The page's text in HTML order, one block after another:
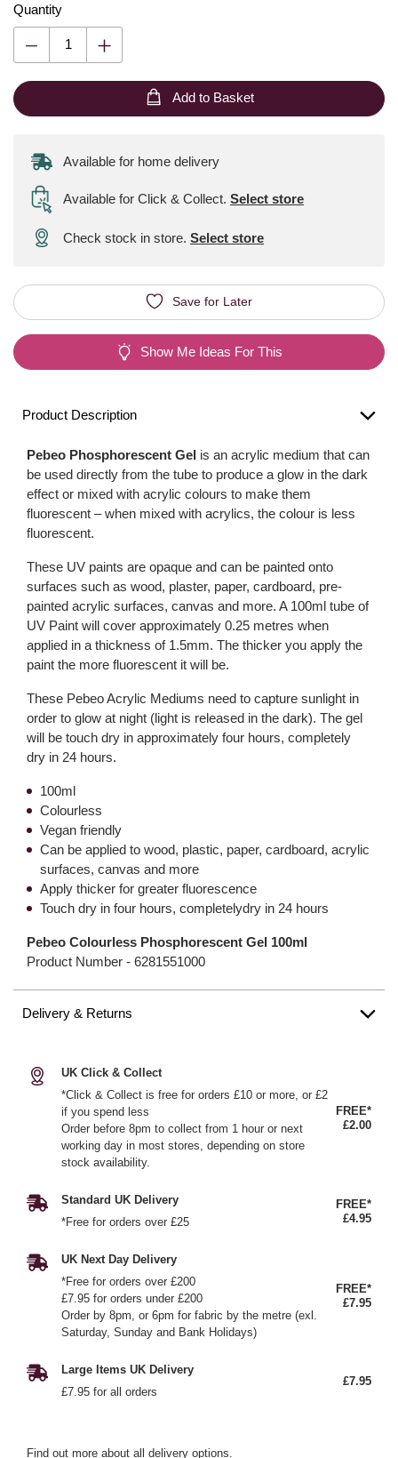
Quantity
Add to Basket
Available for home delivery
Available for Click & Collect. Select store
Check stock in store. Select store
Save for Later
Show Me Ideas For This
Product Description
Pebeo Phosphorescent Gel is an acrylic medium that can
be used directly from the tube to produce a glow in the dark
effect or mixed with acrylic colours to make them
fluorescent – when mixed with acrylics, the colour is less
fluorescent.
These UV paints are opaque and can be painted onto
surfaces such as wood, plaster, paper, cardboard, pre-
painted acrylic surfaces, canvas and more. A 100ml tube of
UV Paint will cover approximately 0.25 metres when
applied in a thickness of 1.5mm. The thicker you apply the
paint the more fluorescent it will be.
These Pebeo Acrylic Mediums need to capture sunlight in
order to glow at night (light is released in the dark). The gel
will be touch dry in approximately four hours, completely
dry in 24 hours.
100ml
Colourless
Vegan friendly
Can be applied to wood, plastic, paper, cardboard, acrylic
surfaces, canvas and more
Apply thicker for greater fluorescence
Touch dry in four hours, completelydry in 24 hours
Pebeo Colourless Phosphorescent Gel 100ml
Product Number - 6281551000
Delivery & Returns
UK Click & Collect
*Click & Collect is free for orders £10 or more, or £2
if you spend less
Order before 8pm to collect from 1 hour or next
working day in most stores, depending on store
stock availability.
FREE*
£2.00
Standard UK Delivery
*Free for orders over £25
FREE*
£4.95
UK Next Day Delivery
*Free for orders over £200
£7.95 for orders under £200
Order by 8pm, or 6pm for fabric by the metre (exl.
Saturday, Sunday and Bank Holidays)
FREE*
£7.95
Large Items UK Delivery
£7.95 for all orders
£7.95
Find out more about all delivery options.